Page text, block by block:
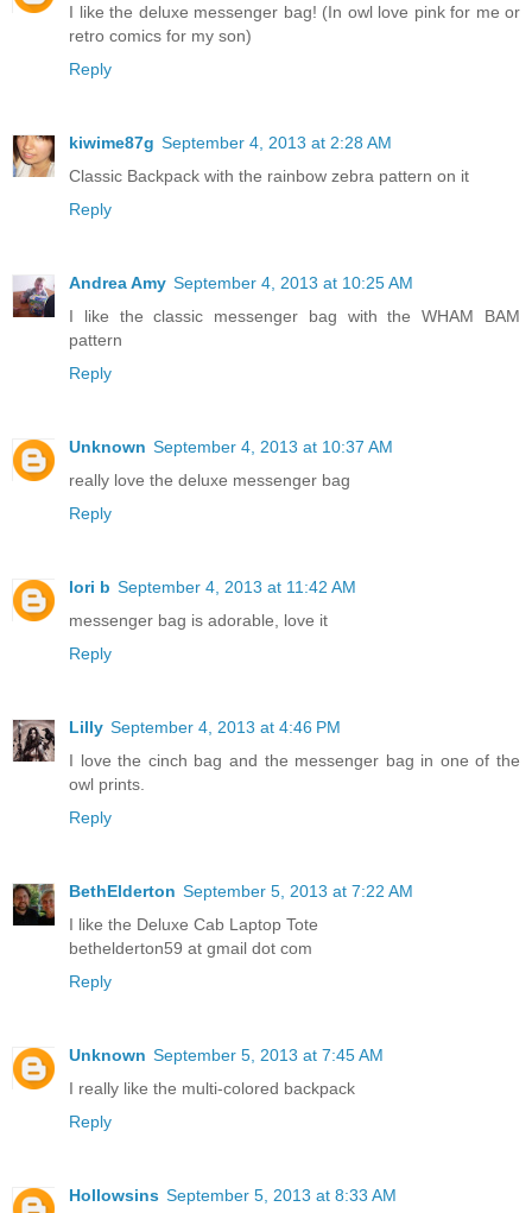
I like the deluxe messenger bag! (In owl love pink for me or
retro comics for my son)
Reply
kiwime87g September 4, 2013 at 2:28 AM
Classic Backpack with the rainbow zebra pattern on it
Reply
Andrea Amy September 4, 2013 at 10:25 AM
I like the classic messenger bag with the WHAM BAM
pattern
Reply
Unknown September 4, 2013 at 10:37 AM
really love the deluxe messenger bag
Reply
lori b September 4, 2013 at 11:42 AM
messenger bag is adorable, love it
Reply
Lilly September 4, 2013 at 4:46 PM
I love the cinch bag and the messenger bag in one of the
owl prints.
Reply
BethElderton September 5, 2013 at 7:22 AM
I like the Deluxe Cab Laptop Tote
bethelderton59 at gmail dot com
Reply
Unknown September 5, 2013 at 7:45 AM
I really like the multi-colored backpack
Reply
Hollowsins September 5, 2013 at 8:33 AM